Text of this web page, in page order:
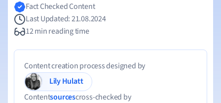
Fact Checked Content
Last Updated: 21.08.2024
12 min reading time
Content creation process designed by
Lily Hulatt
Contentsourcescross-checked by